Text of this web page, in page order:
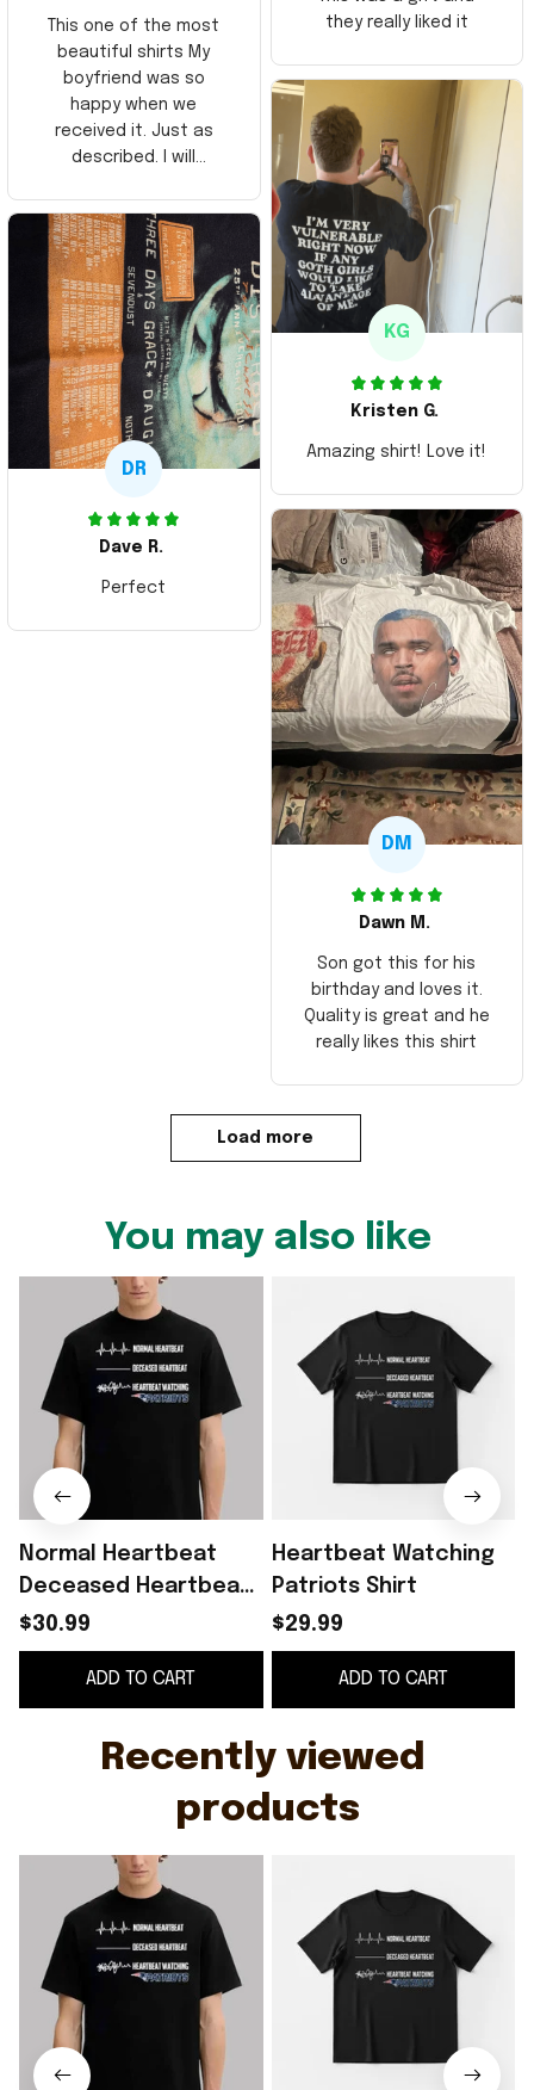
This one of the most
beautiful shirts My
boyfriend was so
happy when we
received it. Just as
described. I will
Thank you and Aloha
they really liked it
KG
Kristen G.
Amazing shirt! Love it!
DR
Dave R.
Perfect
DM
Dawn M.
Son got this for his
birthday and loves it.
Quality is great and he
really likes this shirt
Load more
You may also like
Normal Heartbeat
Deceased Heartbeat
Heartbeat Watching
Patriots Shirt Gift
Ideas For Best Friends
$30.99
ADD TO CART
Heartbeat Watching
Patriots Shirt
$29.99
ADD TO CART
Recently viewed
products